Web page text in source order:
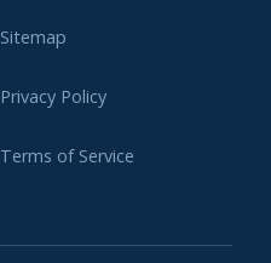
Sitemap
Privacy Policy
Terms of Service